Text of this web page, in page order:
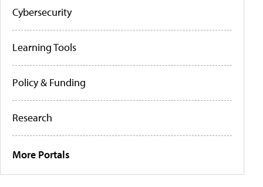
Cybersecurity
Learning Tools
Policy & Funding
Research
More Portals